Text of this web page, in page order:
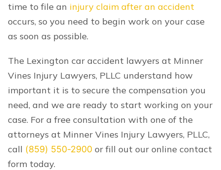
time to file an injury claim after an accident
occurs, so you need to begin work on your case
as soon as possible.
The Lexington car accident lawyers at Minner
Vines Injury Lawyers, PLLC understand how
important it is to secure the compensation you
need, and we are ready to start working on your
case. For a free consultation with one of the
attorneys at Minner Vines Injury Lawyers, PLLC,
call (859) 550-2900 or fill out our online contact
form today.